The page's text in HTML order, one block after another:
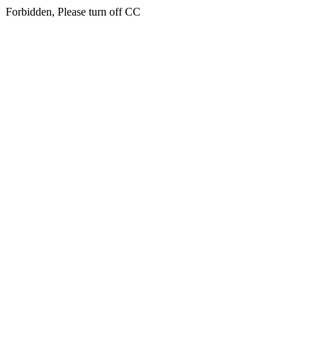
Forbidden, Please turn off CC